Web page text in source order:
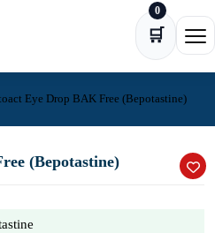
🛒
0
Eye Drop BAK Free (Bepotastine)
(Bepotastine)